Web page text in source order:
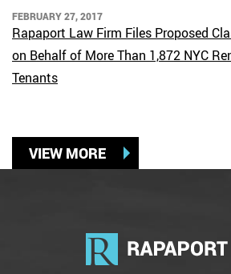
FEBRUARY 27, 2017
Rapaport Law Firm Files Proposed
on Behalf of More Than 1,872 NYC
Tenants
VIEW MORE